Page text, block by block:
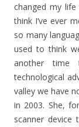
changed my
think I’ve ever
so many
used to think
another time
technological
valley we have
in 2003. She,
scanner